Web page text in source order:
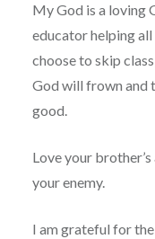
My God is a loving
educator helping
choose to skip
God will frown and
good.
Love your brother’s
your enemy.
I am grateful for